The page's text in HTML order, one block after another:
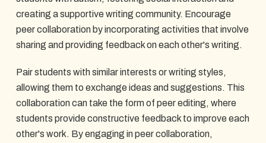
creating a supportive writing community. Encourage
peer collaboration by incorporating activities that involve
sharing and providing feedback on each other's writing.
Pair students with similar interests or writing styles,
allowing them to exchange ideas and suggestions. This
collaboration can take the form of peer editing, where
students provide constructive feedback to improve each
other's work. By engaging in peer collaboration,